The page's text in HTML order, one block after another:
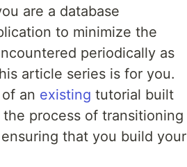
are a database
to minimize the
periodically as
article series is for you.
an existing tutorial built
process of transitioning
that you build your